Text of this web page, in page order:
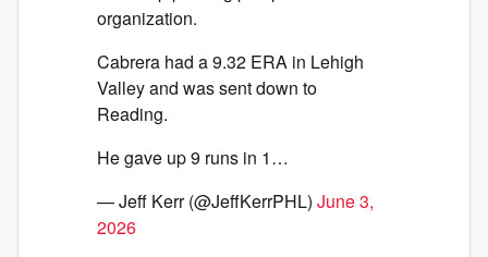
organization.
Cabrera had a 9.32 ERA in Lehigh
Valley and was sent down to
Reading.
He gave up 9 runs in 1…
— Jeff Kerr (@JeffKerrPHL) June 3,
2026